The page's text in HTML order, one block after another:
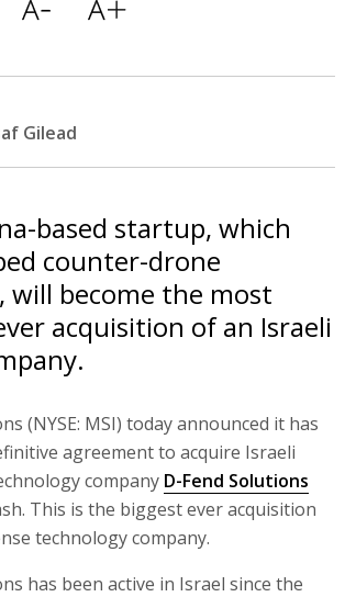
Gilead
based startup, which
counter-drone
will become the most
acquisition of an Israeli
(NYSE: MSI) today announced it has
agreement to acquire Israeli
company D-Fend Solutions
This is the biggest ever acquisition
technology company.
has been active in Israel since the